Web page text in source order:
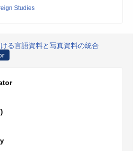
Studies
る言語資料と写真資料の統合